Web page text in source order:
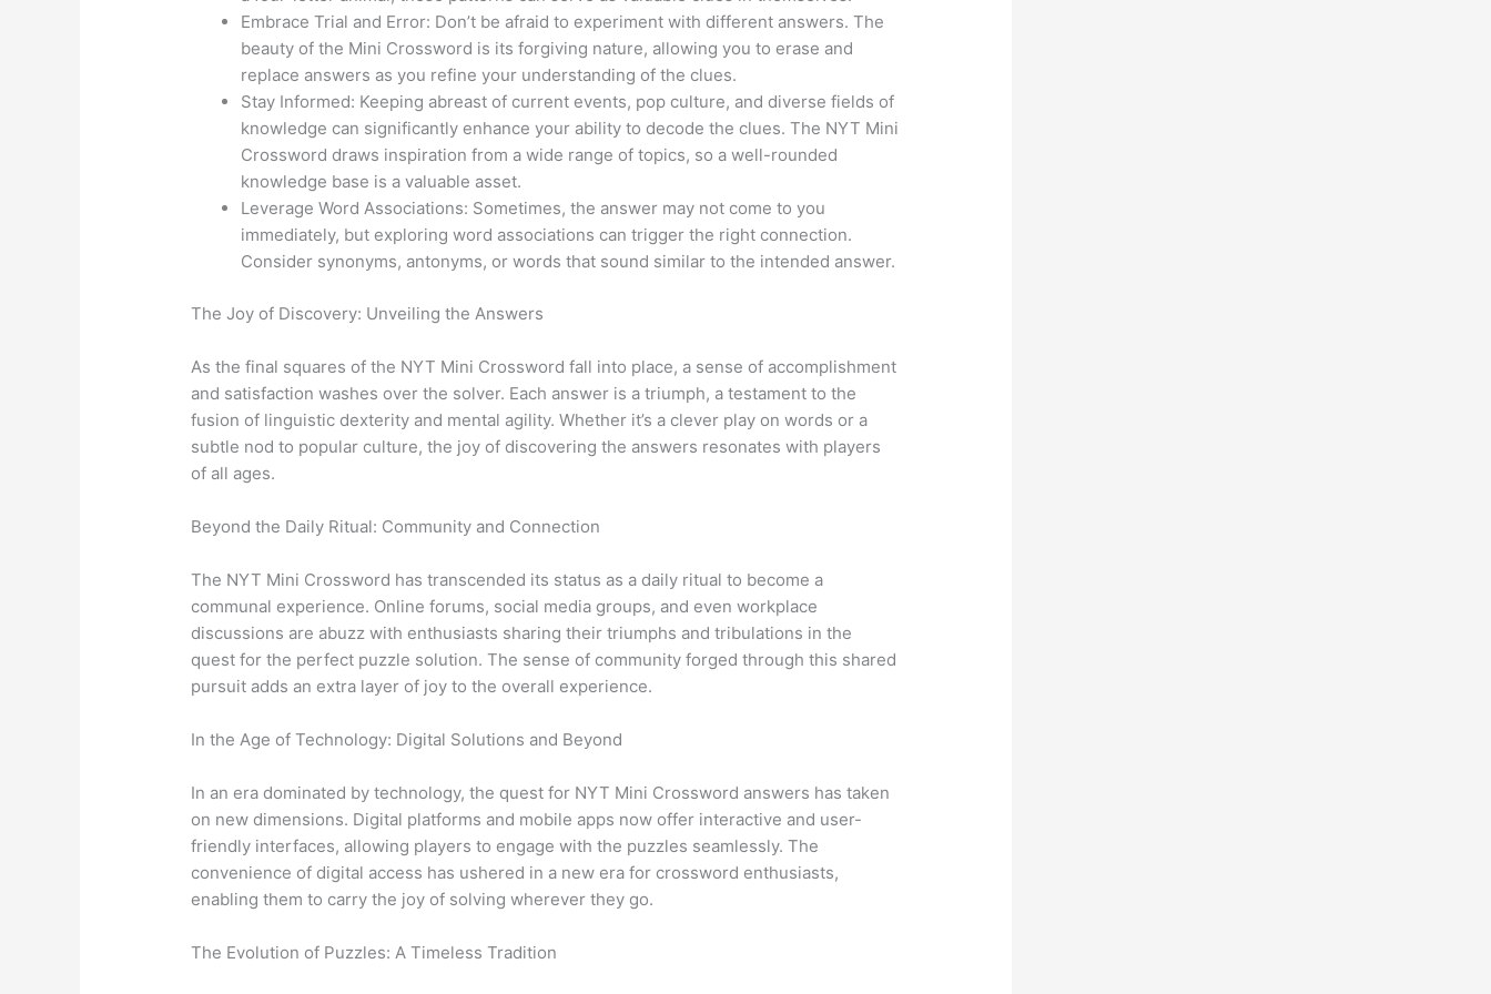
Embrace Trial and Error: Don’t be afraid to experiment with different answers. The
beauty of the Mini Crossword is its forgiving nature, allowing you to erase and
replace answers as you refine your understanding of the clues.
Stay Informed: Keeping abreast of current events, pop culture, and diverse fields of
knowledge can significantly enhance your ability to decode the clues. The NYT Mini
Crossword draws inspiration from a wide range of topics, so a well-rounded
knowledge base is a valuable asset.
Leverage Word Associations: Sometimes, the answer may not come to you
immediately, but exploring word associations can trigger the right connection.
Consider synonyms, antonyms, or words that sound similar to the intended answer.
The Joy of Discovery: Unveiling the Answers
As the final squares of the NYT Mini Crossword fall into place, a sense of accomplishment
and satisfaction washes over the solver. Each answer is a triumph, a testament to the
fusion of linguistic dexterity and mental agility. Whether it’s a clever play on words or a
subtle nod to popular culture, the joy of discovering the answers resonates with players
of all ages.
Beyond the Daily Ritual: Community and Connection
The NYT Mini Crossword has transcended its status as a daily ritual to become a
communal experience. Online forums, social media groups, and even workplace
discussions are abuzz with enthusiasts sharing their triumphs and tribulations in the
quest for the perfect puzzle solution. The sense of community forged through this shared
pursuit adds an extra layer of joy to the overall experience.
In the Age of Technology: Digital Solutions and Beyond
In an era dominated by technology, the quest for NYT Mini Crossword answers has taken
on new dimensions. Digital platforms and mobile apps now offer interactive and user-
friendly interfaces, allowing players to engage with the puzzles seamlessly. The
convenience of digital access has ushered in a new era for crossword enthusiasts,
enabling them to carry the joy of solving wherever they go.
The Evolution of Puzzles: A Timeless Tradition